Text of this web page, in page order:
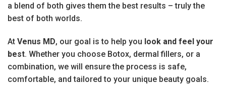
a blend of both gives them the best results – truly the
best of both worlds.
At Venus MD, our goal is to help you look and feel your
best. Whether you choose Botox, dermal fillers, or a
combination, we will ensure the process is safe,
comfortable, and tailored to your unique beauty goals.